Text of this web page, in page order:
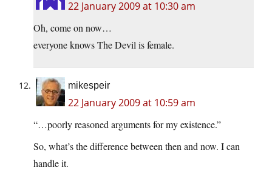
22 January 2009 at 10:30 am
Oh, come on now…
everyone knows The Devil is female.
mikespeir
22 January 2009 at 10:59 am
“…poorly reasoned arguments for my existence.”
So, what’s the difference between then and now. I can
handle it.